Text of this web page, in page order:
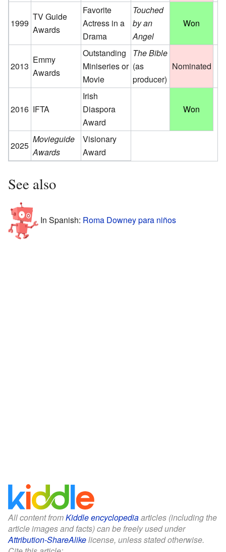
1999
TV Guide
Awards
Favorite
Actress in a
Drama
Touched
by an
Angel
Won
2013
Emmy
Awards
Outstanding
Miniseries or
Movie
The Bible
(as
producer)
Nominated
2016 IFTA
Irish
Diaspora
Award
Won
2025
Movieguide
Awards
Visionary
Award
See also
In Spanish: Roma Downey para niños
All content fromKiddle encyclopediaarticles (including the
article images and facts) can be freely used under
Attribution-ShareAlikelicense, unless stated otherwise.